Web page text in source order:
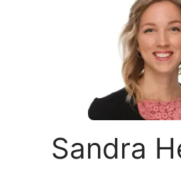
Sandra